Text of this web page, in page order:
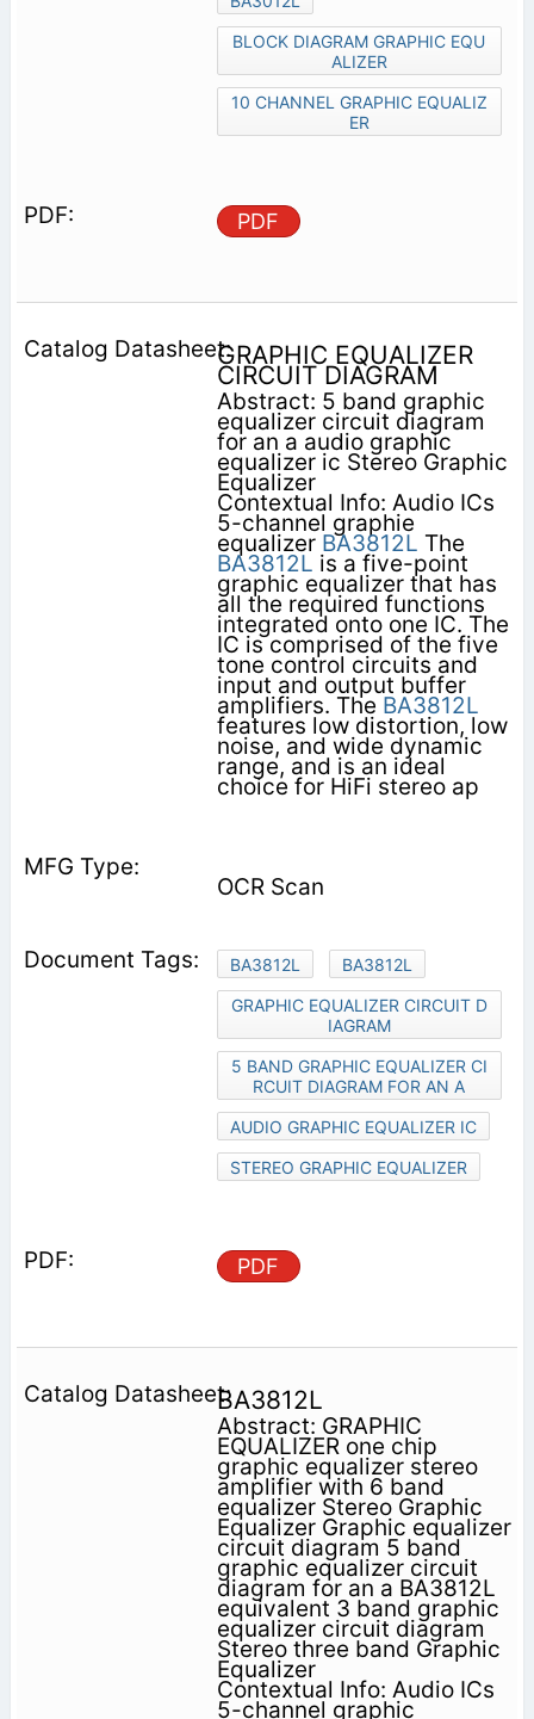
BLOCK DIAGRAM GRAPHIC EQU
ALIZER
10 CHANNEL GRAPHIC EQUALIZ
ER
PDF
GRAPHIC EQUALIZER
CIRCUIT DIAGRAM
Abstract: 5 band graphic
equalizer circuit diagram
for an a audio graphic
equalizer ic Stereo Graphic
Equalizer
Contextual Info: Audio ICs
5-channel graphie
equalizer BA3812L The
BA3812L is a five-point
graphic equalizer that has
all the required functions
integrated onto one IC. The
IC is comprised of the five
tone control circuits and
input and output buffer
amplifiers. The BA3812L
features low distortion, low
noise, and wide dynamic
range, and is an ideal
choice for HiFi stereo ap­
OCR Scan
BA3812L
BA3812L
GRAPHIC EQUALIZER CIRCUIT D
IAGRAM
5 BAND GRAPHIC EQUALIZER CI
RCUIT DIAGRAM FOR AN A
AUDIO GRAPHIC EQUALIZER IC
STEREO GRAPHIC EQUALIZER
PDF
BA3812L
Abstract: GRAPHIC
EQUALIZER one chip
graphic equalizer stereo
amplifier with 6 band
equalizer Stereo Graphic
Equalizer Graphic equalizer
circuit diagram 5 band
graphic equalizer circuit
diagram for an a BA3812L
equivalent 3 band graphic
equalizer circuit diagram
Stereo three band Graphic
Equalizer
Contextual Info: Audio ICs
5-channel graphic